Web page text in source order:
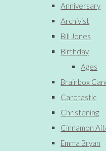
Anniversary
Archivist
Bill Jones
Birthday
Ages
Brainbox
Cardtastic
Christening
Cinnamon
Emma Bryan